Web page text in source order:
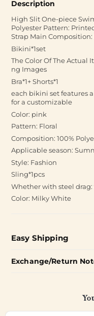
Description
High Slit One-piece
Polyester Pattern:
Strap Main Composition:
Bikini*1set
The Color Of The Actual
ng Images
Bra*1+ Shorts*1
each bikini set features
for a customizable
Color: pink
Pattern: Floral
Composition: 100%
Applicable season:
Style: Fashion
Sling*1pcs
Whether with steel
Color: Milky White
Easy Shipping
Exchange/Return